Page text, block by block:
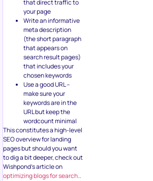
that direct traffic to
your page
Write an informative
meta description
(the short paragraph
that appears on
search result pages)
that includes your
chosen keywords
Use a good URL –
make sure your
keywords are in the
URL but keep the
wordcount minimal
This constitutes a high-level
SEO overview for landing
pages but should you want
to dig a bit deeper, check out
Wishpond’s article on
optimizing blogs for search..